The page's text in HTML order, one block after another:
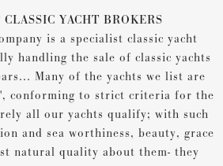
YACHT BROKERS
is a specialist classic yacht
handling the sale of classic yachts
Many of the yachts we list are
conforming to strict criteria for the
all our yachts qualify; with such
and sea worthiness, beauty, grace
natural quality about them- they